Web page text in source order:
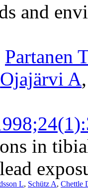
and
Partanen T
Ojajärvi A
in
L, Schütz A, Chettle